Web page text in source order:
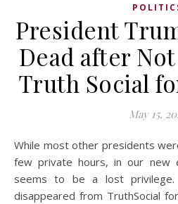
President
Dead after
Truth Social
May 15,
While most other presidents were able to get away with a
few private hours, in our new
seems to be a lost privilege.
disappeared from TruthSocial